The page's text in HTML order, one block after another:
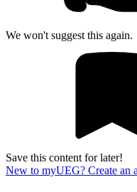
We won't suggest this again.
Save this content for later!
New to myUEG? Create an